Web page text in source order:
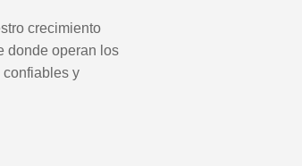
crecimiento
donde operan los
confiables y